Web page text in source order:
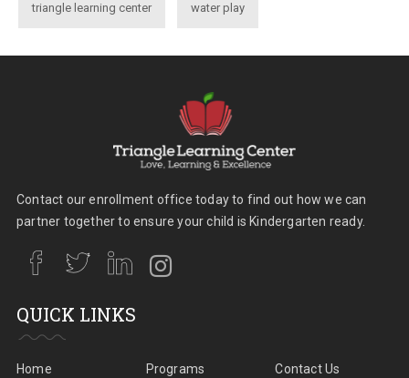
triangle learning center water play
Contact our enrollment office today to find out how we can
partner together to ensure your child is Kindergarten ready.
QUICK LINKS
Home
Programs
Contact Us